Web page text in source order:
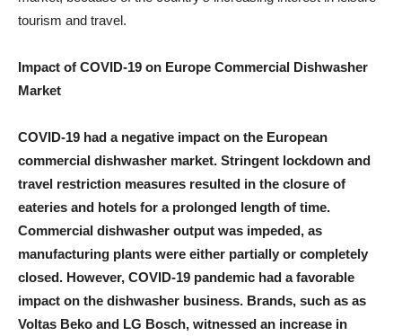
tourism and travel.
Impact of COVID-19 on Europe Commercial Dishwasher
Market
COVID-19 had a negative impact on the European
commercial dishwasher market. Stringent lockdown and
travel restriction measures resulted in the closure of
eateries and hotels for a prolonged length of time.
Commercial dishwasher output was impeded, as
manufacturing plants were either partially or completely
closed. However, COVID-19 pandemic had a favorable
impact on the dishwasher business. Brands, such as as
Voltas Beko and LG Bosch, witnessed an increase in